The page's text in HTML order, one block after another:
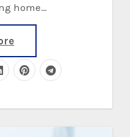
home…